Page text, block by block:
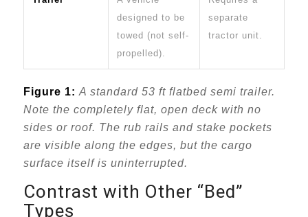
designed to be
towed (not self-
propelled).
separate
tractor unit.
Figure 1: A standard 53 ft flatbed semi trailer.
Note the completely flat, open deck with no
sides or roof. The rub rails and stake pockets
are visible along the edges, but the cargo
surface itself is uninterrupted.
Contrast with Other “Bed”
Types